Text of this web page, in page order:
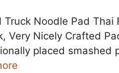
Noodle Pad Thai
Very Nicely Crafted
placed smashed